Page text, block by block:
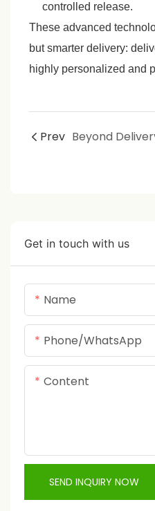
controlled release.
These advanced
but smarter delivery:
highly personalized and
Prev
Get in touch with us
Name
Phone/whatsApp
Content
SEND INQUIRY NOW